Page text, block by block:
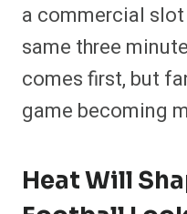
a commercial
same three
comes first, but
game becoming
Heat Will